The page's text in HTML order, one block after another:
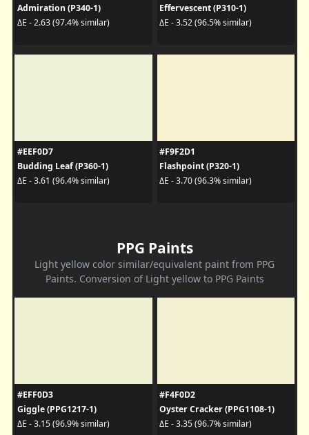
Admiration (P340-1)
ΔE - 2.63 (97.4% similar)
Effervescent (P310-1)
ΔE - 3.52 (96.5% similar)
#EEF0D7
Budding Leaf (P360-1)
ΔE - 3.61 (96.4% similar)
#F9F2D1
Flashpoint (P320-1)
ΔE - 3.70 (96.3% similar)
PPG Paints
Light yellow color similar/equivalent paint from PPG
Paints. Conversion of Light yellow to PPG Paints
#EFF0D3
Giggle (PPG1217-1)
ΔE - 3.15 (96.9% similar)
#F4F0D2
Oyster Cracker (PPG1108-1)
ΔE - 3.35 (96.7% similar)